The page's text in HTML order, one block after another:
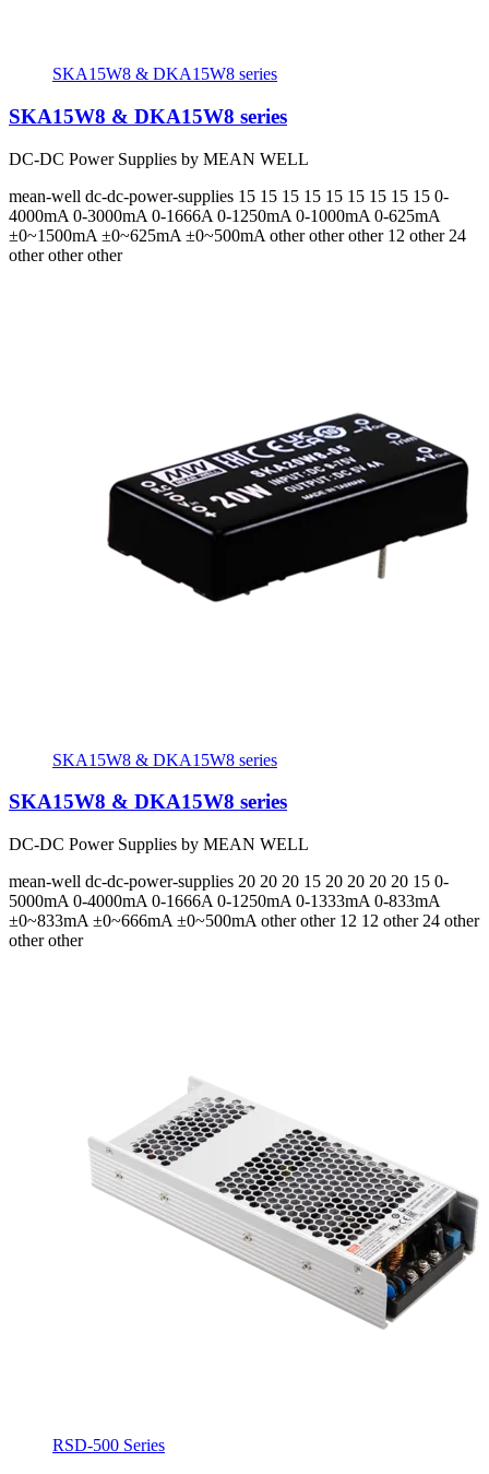
SKA15W8 & DKA15W8 series
SKA15W8 & DKA15W8 series
DC-DC Power Supplies by MEAN WELL
mean-well dc-dc-power-supplies 15 15 15 15 15 15 15 15 15 0-
4000mA 0-3000mA 0-1666A 0-1250mA 0-1000mA 0-625mA
±0~1500mA ±0~625mA ±0~500mA other other other 12 other 24
other other other
SKA15W8 & DKA15W8 series
SKA15W8 & DKA15W8 series
DC-DC Power Supplies by MEAN WELL
mean-well dc-dc-power-supplies 20 20 20 15 20 20 20 20 15 0-
5000mA 0-4000mA 0-1666A 0-1250mA 0-1333mA 0-833mA
±0~833mA ±0~666mA ±0~500mA other other 12 12 other 24 other
other other
RSD-500 Series